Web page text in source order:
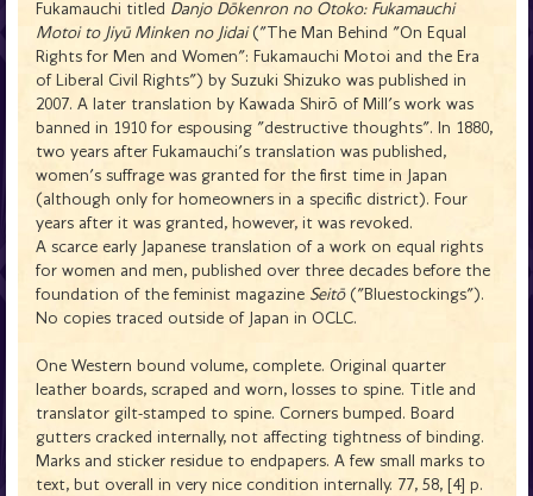
Fukamauchi titled Danjo Dōkenron no Otoko: Fukamauchi
Motoi to Jiyū Minken no Jidai ("The Man Behind "On Equal
Rights for Men and Women": Fukamauchi Motoi and the Era
of Liberal Civil Rights") by Suzuki Shizuko was published in
2007. A later translation by Kawada Shirō of Mill's work was
banned in 1910 for espousing "destructive thoughts". In 1880,
two years after Fukamauchi's translation was published,
women's suffrage was granted for the first time in Japan
(although only for homeowners in a specific district). Four
years after it was granted, however, it was revoked.
A scarce early Japanese translation of a work on equal rights
for women and men, published over three decades before the
foundation of the feminist magazine Seitō ("Bluestockings").
No copies traced outside of Japan in OCLC.
One Western bound volume, complete. Original quarter
leather boards, scraped and worn, losses to spine. Title and
translator gilt-stamped to spine. Corners bumped. Board
gutters cracked internally, not affecting tightness of binding.
Marks and sticker residue to endpapers. A few small marks to
text, but overall in very nice condition internally. 77, 58, [4] p.